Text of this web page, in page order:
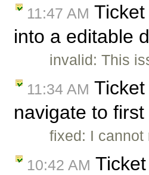
11:47 AM Ticket
into a editable
invalid: This
11:34 AM Ticket
navigate to
fixed: I cannot
10:42 AM Ticket